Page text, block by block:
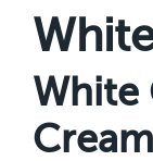
White